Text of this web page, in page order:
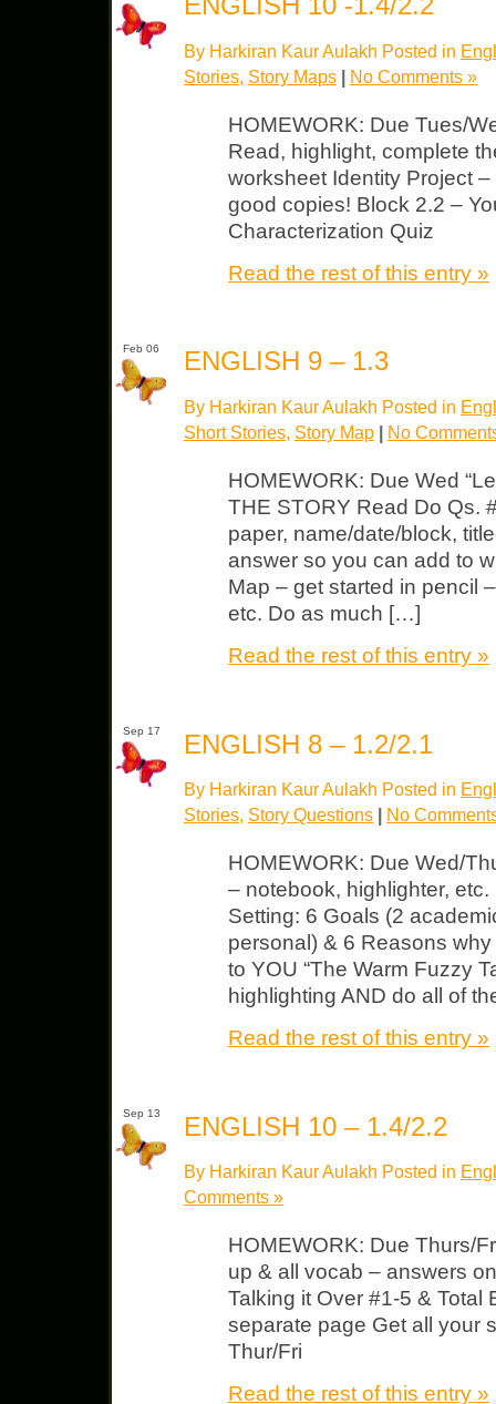
By Harkiran Kaur Aulakh Posted in
Stories, Story Maps | No Comments »
HOMEWORK: Due Tues/
Read, highlight, complete
worksheet Identity Project
good copies! Block 2.2 –
Characterization Quiz
Read the rest of this entry »
Feb 06 ENGLISH 9 – 1.3
By Harkiran Kaur Aulakh Posted in
Short Stories, Story Map | No
HOMEWORK: Due Wed
THE STORY Read Do Qs.
paper, name/date/block,
answer so you can add to
Map – get started in pencil
etc. Do as much […]
Read the rest of this entry »
Sep 17 ENGLISH 8 – 1.2/2.1
By Harkiran Kaur Aulakh Posted in
Stories, Story Questions | No
HOMEWORK: Due Wed/
– notebook, highlighter,
Setting: 6 Goals (2
personal) & 6 Reasons
to YOU “The Warm Fuzzy
highlighting AND do all of
Read the rest of this entry »
Sep 13 ENGLISH 10 – 1.4/2.2
By Harkiran Kaur Aulakh Posted in
Comments »
HOMEWORK: Due Thurs/
up & all vocab – answers
Talking it Over #1-5 & Total
separate page Get all your
Thur/Fri
Read the rest of this entry »